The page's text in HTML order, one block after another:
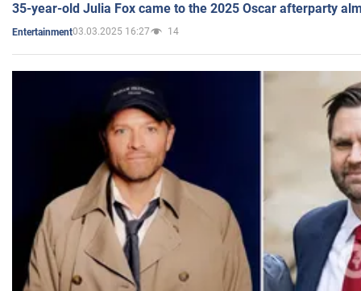
35-year-old Julia Fox came to the 2025 Oscar afterparty
Entertainment03.03.2025 16:27 14